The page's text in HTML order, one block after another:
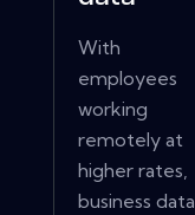
With
employees
working
remotely at
higher rates,
business data